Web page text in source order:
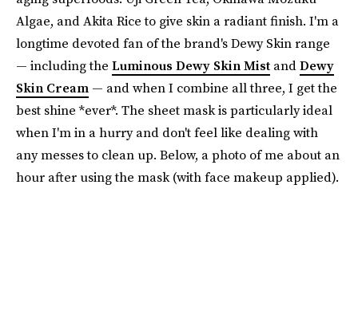
Algae, and Akita Rice to give skin a radiant finish. I'm a
longtime devoted fan of the brand's Dewy Skin range
— including the Luminous Dewy Skin Mist andDewy
Skin Cream — and when I combine all three, I get the
best shine *ever*. The sheet mask is particularly ideal
when I'm in a hurry and don't feel like dealing with
any messes to clean up. Below, a photo of me about an
hour after using the mask (with face makeup applied).